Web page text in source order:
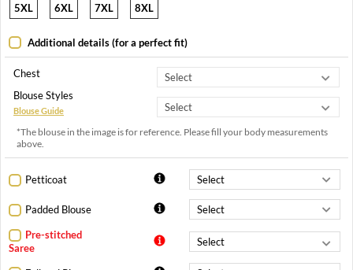
5XL 6XL 7XL 8XL
Additional details (for a perfect fit)
Chest
Blouse Styles
Blouse Guide
*The blouse in the image is for reference. Please fill your body measurements
above.
Petticoat
Padded Blouse
Pre-stitched
Saree